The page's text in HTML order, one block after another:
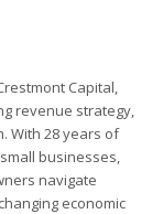
Capital,
revenue strategy,
With 28 years of
businesses,
navigate
economic